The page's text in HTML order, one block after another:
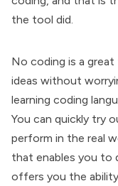
the tool did.
No coding is a
ideas without
learning coding
You can quickly try
perform in the real
that enables you to
offers you the